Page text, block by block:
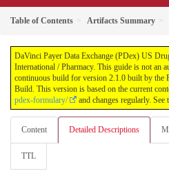
Table of Contents Artifacts Summary
DaVinci Payer Data Exchange (PDex) US
International / Pharmacy. This guide is not an
continuous build for version 2.1.0 built by
Build. This version is based on the current
pdex-formulary/
and changes regularly. See
Content Detailed Descriptions
TTL